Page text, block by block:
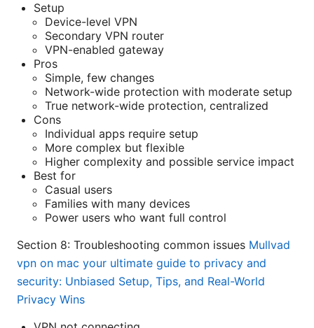
Setup
Device-level VPN
Secondary VPN router
VPN-enabled gateway
Pros
Simple, few changes
Network-wide protection with moderate setup
True network-wide protection, centralized
Cons
Individual apps require setup
More complex but flexible
Higher complexity and possible service impact
Best for
Casual users
Families with many devices
Power users who want full control
Section 8: Troubleshooting common issues Mullvad
vpn on mac your ultimate guide to privacy and
security: Unbiased Setup, Tips, and Real-World
Privacy Wins